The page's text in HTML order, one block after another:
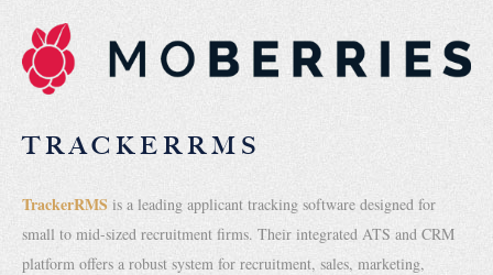
TRACKERRMS
TrackerRMS is a leading applicant tracking software designed for
small to mid-sized recruitment firms. Their integrated ATS and CRM
platform offers a robust system for recruitment, sales, marketing,